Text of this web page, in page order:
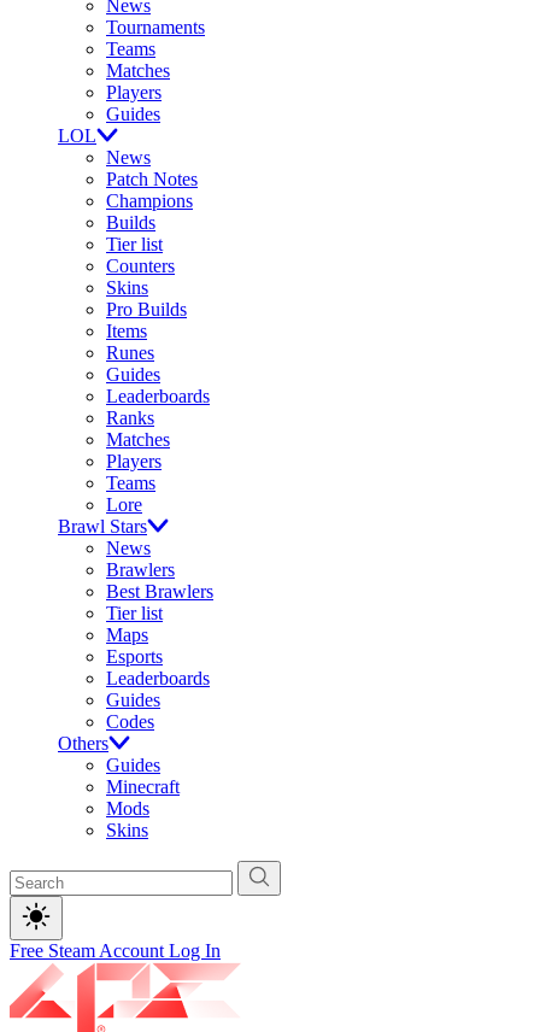
News
Tournaments
Teams
Matches
Players
Guides
LOL
News
Patch Notes
Champions
Builds
Tier list
Counters
Skins
Pro Builds
Items
Runes
Guides
Leaderboards
Ranks
Matches
Players
Teams
Lore
Brawl Stars
News
Brawlers
Best Brawlers
Tier list
Maps
Esports
Leaderboards
Guides
Codes
Others
Guides
Minecraft
Mods
Skins
Free Steam Account Log In